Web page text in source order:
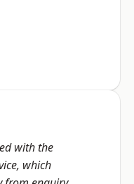
with the
which